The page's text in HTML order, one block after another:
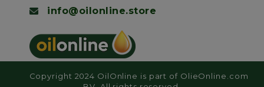
info@oilonline.store
Copyright 2024 OilOnline is part of OlieOnline.com